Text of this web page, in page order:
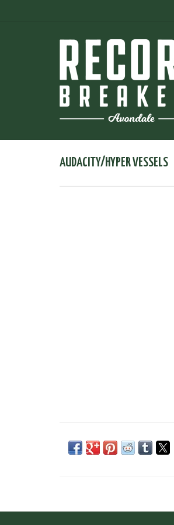
AUDACITY/HYPER VESSELS